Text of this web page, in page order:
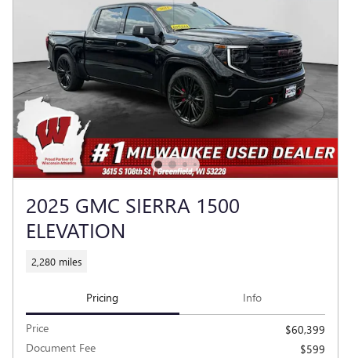
2025 GMC SIERRA 1500
ELEVATION
2,280 miles
Pricing Info
Price
$60,399
Document Fee
$599